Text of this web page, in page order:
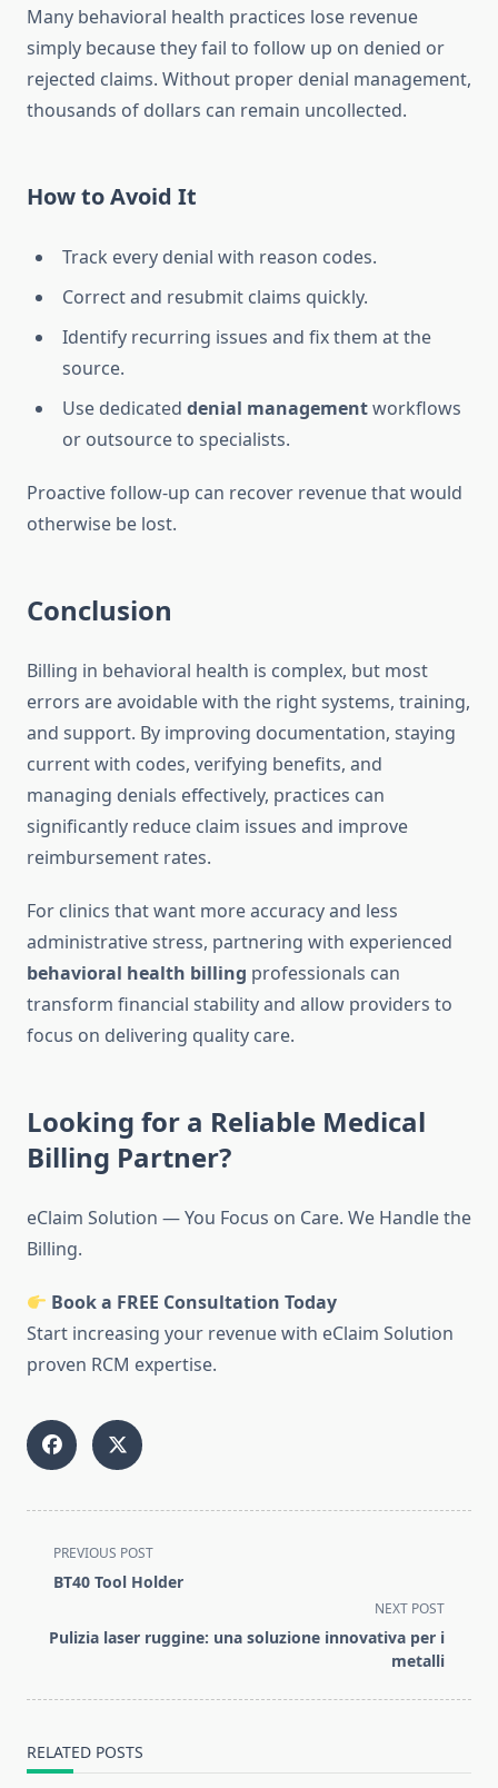
Many behavioral health practices lose revenue
simply because they fail to follow up on denied or
rejected claims. Without proper denial management,
thousands of dollars can remain uncollected.
How to Avoid It
Track every denial with reason codes.
Correct and resubmit claims quickly.
Identify recurring issues and fix them at the
source.
Use dedicated denial managementworkflows
or outsource to specialists.
Proactive follow-up can recover revenue that would
otherwise be lost.
Conclusion
Billing in behavioral health is complex, but most
errors are avoidable with the right systems, training,
and support. By improving documentation, staying
current with codes, verifying benefits, and
managing denials effectively, practices can
significantly reduce claim issues and improve
reimbursement rates.
For clinics that want more accuracy and less
administrative stress, partnering with experienced
behavioral health billing professionals can
transform financial stability and allow providers to
focus on delivering quality care.
Looking for a Reliable Medical
Billing Partner?
eClaim Solution — You Focus on Care. We Handle the
Billing.
Book a FREE Consultation Today
Start increasing your revenue with eClaim Solution
proven RCM expertise.
<span
class="nav-
screen-
PREVIOUS POST
BT40 Tool Holder
NEXT POST
Pulizia laser ruggine: una soluzione innovativa per i
metalli
RELATED POSTS